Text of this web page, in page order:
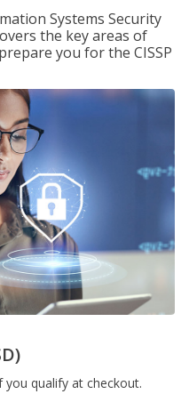
Systems Security
the key areas of
you for the CISSP
you qualify at checkout.